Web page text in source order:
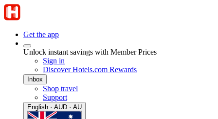
Get the app
Unlock instant savings with Member Prices
Sign in
Discover Hotels.com Rewards
Inbox
Shop travel
Support
English · AUD · AU